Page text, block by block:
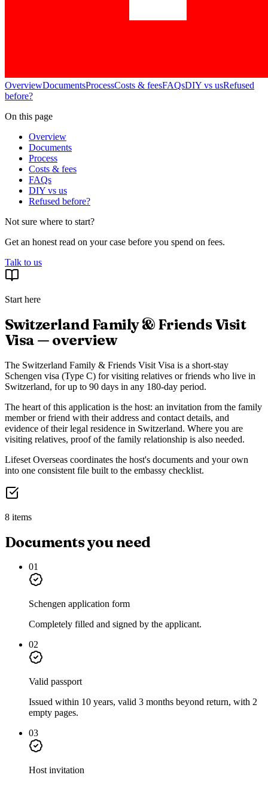
OverviewDocumentsProcessCosts & feesFAQsDIY vs usRefused
before?
On this page
Overview
Documents
Process
Costs & fees
FAQs
DIY vs us
Refused before?
Not sure where to start?
Get an honest read on your case before you spend on fees.
Talk to us
Start here
Switzerland Family & Friends Visit
Visa — overview
The Switzerland Family & Friends Visit Visa is a short-stay
Schengen visa (Type C) for visiting relatives or friends who live in
Switzerland, for up to 90 days in any 180-day period.
The heart of this application is the host: an invitation from the family
member or friend with their address and contact details, and
evidence of their legal residence in Switzerland. Where you are
visiting relatives, proof of the family relationship is also needed.
Lifeset Overseas coordinates the host's documents and your own
into one consistent file built to the embassy checklist.
8 items
Documents you need
01
Schengen application form
Completely filled and signed by the applicant.
02
Valid passport
Issued within 10 years, valid 3 months beyond return, with 2
empty pages.
03
Host invitation